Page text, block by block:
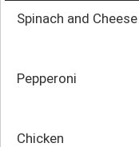
Spinach and Cheese
Pepperoni
Chicken